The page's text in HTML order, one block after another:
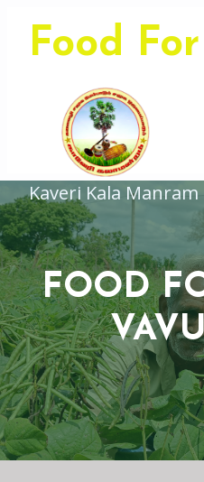
Food
Kaveri Kala Manram
FOOD